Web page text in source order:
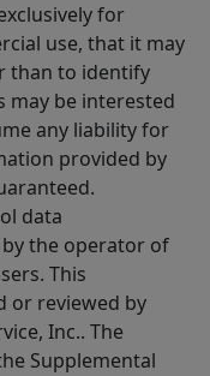
for
use, that it may
than to identify
may be interested
any liability for
provided by
data
by the operator of
This
or reviewed by
Inc.. The
Supplemental